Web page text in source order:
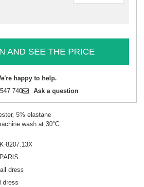
AND SEE THE PRICE
happy to help.
740 Ask a question
5% elastane
wash at 30°C
8207.13X
dress
dress